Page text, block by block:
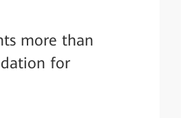
more than
for